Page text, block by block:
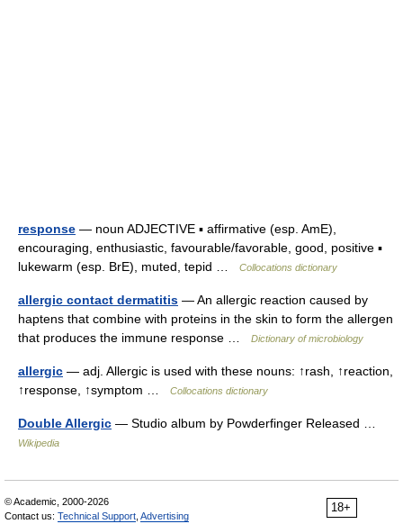
response — noun ADJECTIVE ▪ affirmative (esp. AmE),
encouraging, enthusiastic, favourable/favorable, good, positive ▪
lukewarm (esp. BrE), muted, tepid …
Collocations dictionary
allergic contact dermatitis — An allergic reaction caused by
haptens that combine with proteins in the skin to form the allergen
that produces the immune response …
Dictionary of microbiology
allergic — adj. Allergic is used with these nouns: ↑rash, ↑reaction,
↑response, ↑symptom …
Collocations dictionary
Double Allergic — Studio album by Powderfinger Released …
Wikipedia
18+
© Academic, 2000-2026
Contact us: Technical Support Advertising